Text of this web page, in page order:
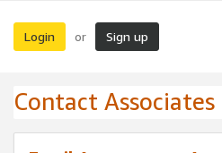
Login or Sign up
Contact